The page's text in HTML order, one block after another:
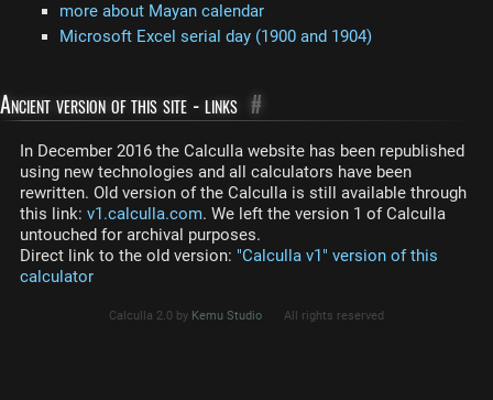
more about Mayan calendar
Microsoft Excel serial day (1900 and 1904)
Ancient version of this site - links #
In December 2016 the Calculla website has been republished
using new technologies and all calculators have been
rewritten. Old version of the Calculla is still available through
this link: v1.calculla.com. We left the version 1 of Calculla
untouched for archival purposes.
Direct link to the old version: "Calculla v1" version of this
calculator
Calculla 2.0 by Kemu Studio All rights reserved